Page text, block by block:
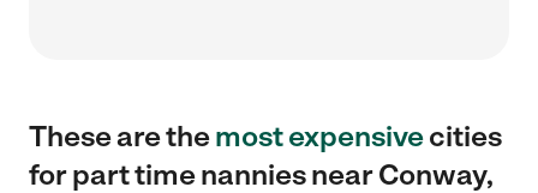
These are themost expensivecities
for part time nannies near Conway,